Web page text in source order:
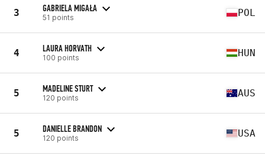
3 GABRIELA MIGAŁA
51 points POL
4 LAURA HORVATH
100 points HUN
5 MADELINE STURT
120 points AUS
5 DANIELLE BRANDON
120 points USA